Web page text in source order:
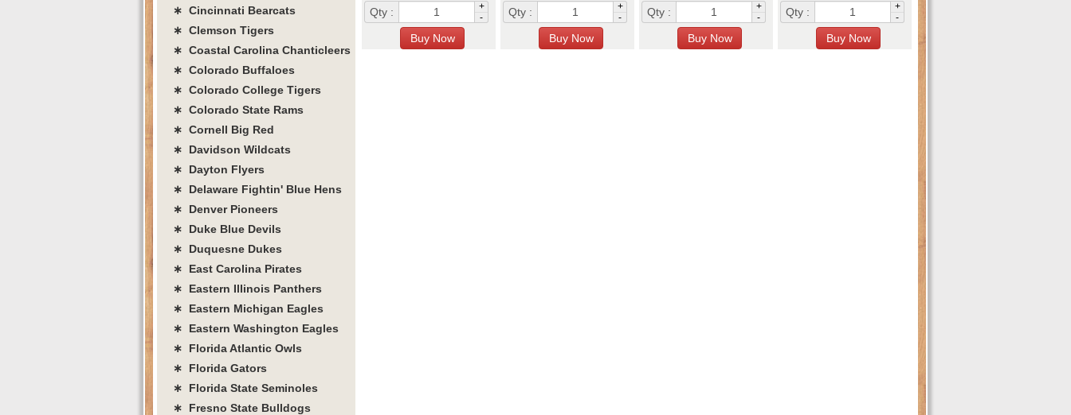
Qty :
+
-
Qty :
+
-
Qty :
+
-
Qty :
+
-
∗ Cincinnati Bearcats
∗ Clemson Tigers
∗ Coastal Carolina Chanticleers
∗ Colorado Buffaloes
∗ Colorado College Tigers
∗ Colorado State Rams
∗ Cornell Big Red
∗ Davidson Wildcats
∗ Dayton Flyers
∗ Delaware Fightin' Blue Hens
∗ Denver Pioneers
∗ Duke Blue Devils
∗ Duquesne Dukes
∗ East Carolina Pirates
∗ Eastern Illinois Panthers
∗ Eastern Michigan Eagles
∗ Eastern Washington Eagles
∗ Florida Atlantic Owls
∗ Florida Gators
∗ Florida State Seminoles
∗ Fresno State Bulldogs